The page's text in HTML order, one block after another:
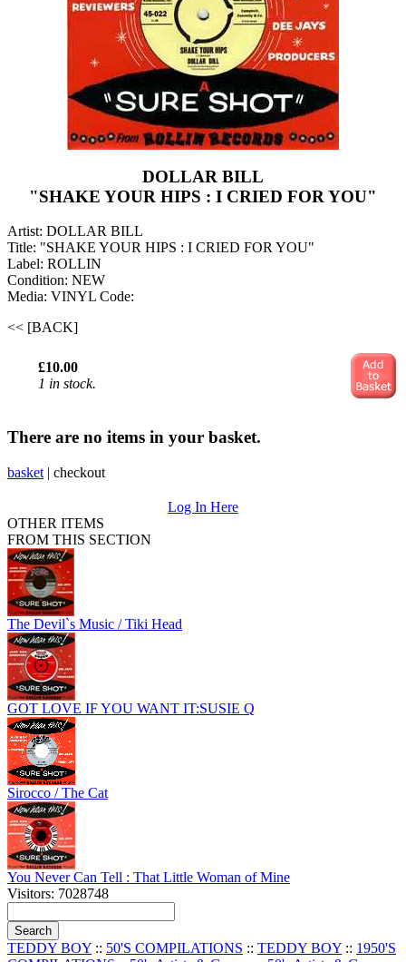
DOLLAR BILL
"SHAKE YOUR HIPS : I CRIED FOR YOU"
Artist: DOLLAR BILL
Title: "SHAKE YOUR HIPS : I CRIED FOR YOU"
Label: ROLLIN
Condition: NEW
Media: VINYL Code:
<< [BACK]
£10.00
1 in stock.
There are no items in your basket.
basket | checkout
Log In Here
OTHER ITEMS
FROM THIS SECTION
The Devil`s Music / Tiki Head
GOT LOVE IF YOU WANT IT:SUSIE Q
Sirocco / The Cat
You Never Can Tell : That Little Woman of Mine
Visitors: 7028748
TEDDY BOY :: 50'S COMPILATIONS :: TEDDY BOY :: 1950'S